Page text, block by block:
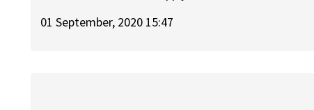
01 September, 2020 15:47